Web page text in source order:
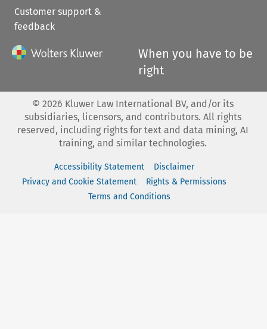
Customer support &
feedback
When you have to be
right
© 2026 Kluwer Law International BV, and/or its
subsidiaries, licensors, and contributors. All rights
reserved, including rights for text and data mining, AI
training, and similar technologies.
Accessibility Statement
Disclaimer
Privacy and Cookie Statement
Rights & Permissions
Terms and Conditions